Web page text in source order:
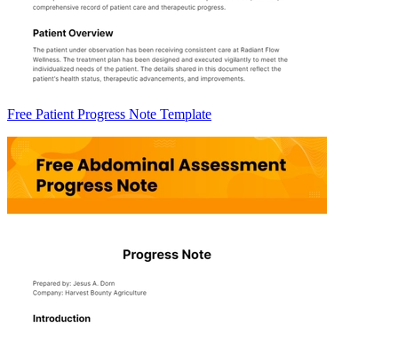
Free Patient Progress Note Template